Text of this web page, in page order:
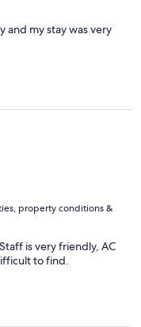
and my stay was very
property conditions &
is very friendly, AC
to find.